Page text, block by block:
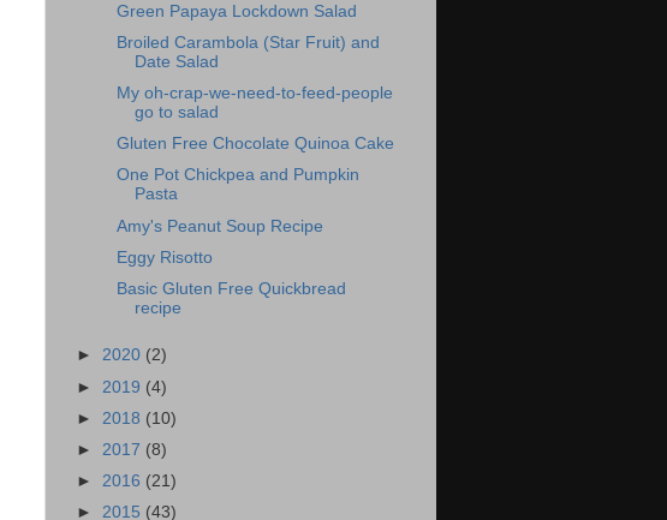
Green Papaya Lockdown Salad
Broiled Carambola (Star Fruit) and
Date Salad
My oh-crap-we-need-to-feed-people
go to salad
Gluten Free Chocolate Quinoa Cake
One Pot Chickpea and Pumpkin
Pasta
Amy's Peanut Soup Recipe
Eggy Risotto
Basic Gluten Free Quickbread
recipe
► 2020 (2)
► 2019 (4)
► 2018 (10)
► 2017 (8)
► 2016 (21)
► 2015 (43)